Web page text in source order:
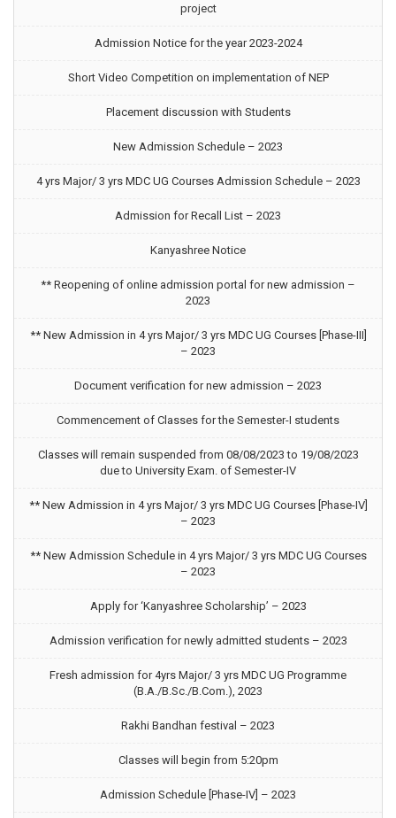
project
Admission Notice for the year 2023-2024
Short Video Competition on implementation of NEP
Placement discussion with Students
New Admission Schedule – 2023
4 yrs Major/ 3 yrs MDC UG Courses Admission Schedule – 2023
Admission for Recall List – 2023
Kanyashree Notice
** Reopening of online admission portal for new admission –
2023
** New Admission in 4 yrs Major/ 3 yrs MDC UG Courses [Phase-III]
– 2023
Document verification for new admission – 2023
Commencement of Classes for the Semester-I students
Classes will remain suspended from 08/08/2023 to 19/08/2023
due to University Exam. of Semester-IV
** New Admission in 4 yrs Major/ 3 yrs MDC UG Courses [Phase-IV]
– 2023
** New Admission Schedule in 4 yrs Major/ 3 yrs MDC UG Courses
– 2023
Apply for ‘Kanyashree Scholarship’ – 2023
Admission verification for newly admitted students – 2023
Fresh admission for 4yrs Major/ 3 yrs MDC UG Programme
(B.A./B.Sc./B.Com.), 2023
Rakhi Bandhan festival – 2023
Classes will begin from 5:20pm
Admission Schedule [Phase-IV] – 2023